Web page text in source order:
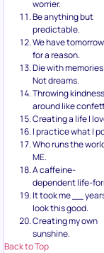
worrier.
Be anything but
predictable.
We have
for a reason.
Die with memories.
Not dreams.
Throwing kindness
around like
Creating a life I
I practice what I
Who runs the
ME.
A caffeine-
dependent life-
It took me __
look this good.
Creating my own
sunshine.
Back to Top